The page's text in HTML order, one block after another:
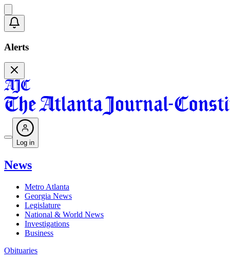
Alerts
Log in
News
Metro Atlanta
Georgia News
Legislature
National & World News
Investigations
Business
Obituaries